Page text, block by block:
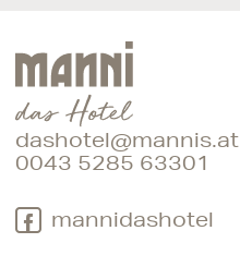
dashotel@mannis.at
0043 5285 63301
mannidashotel